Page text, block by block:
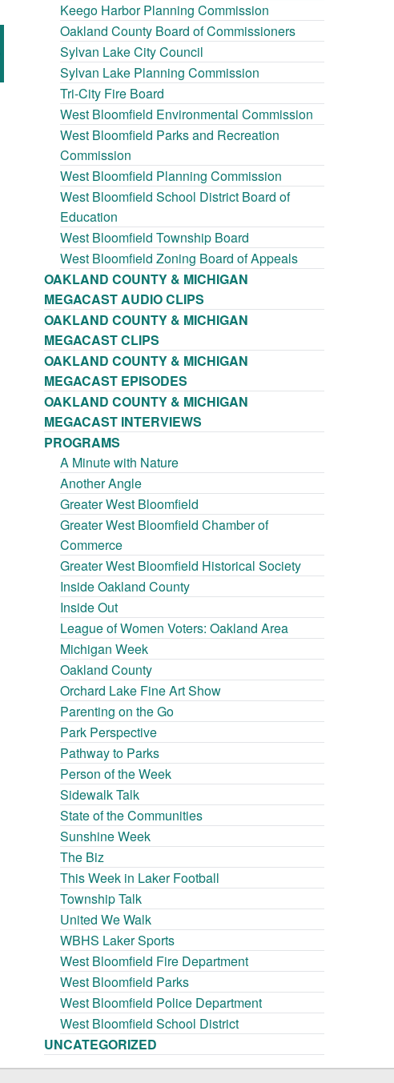
Keego Harbor Planning Commission
Oakland County Board of Commissioners
Sylvan Lake City Council
Sylvan Lake Planning Commission
Tri-City Fire Board
West Bloomfield Environmental Commission
West Bloomfield Parks and Recreation
Commission
West Bloomfield Planning Commission
West Bloomfield School District Board of
Education
West Bloomfield Township Board
West Bloomfield Zoning Board of Appeals
OAKLAND COUNTY & MICHIGAN
MEGACAST AUDIO CLIPS
OAKLAND COUNTY & MICHIGAN
MEGACAST CLIPS
OAKLAND COUNTY & MICHIGAN
MEGACAST EPISODES
OAKLAND COUNTY & MICHIGAN
MEGACAST INTERVIEWS
PROGRAMS
A Minute with Nature
Another Angle
Greater West Bloomfield
Greater West Bloomfield Chamber of
Commerce
Greater West Bloomfield Historical Society
Inside Oakland County
Inside Out
League of Women Voters: Oakland Area
Michigan Week
Oakland County
Orchard Lake Fine Art Show
Parenting on the Go
Park Perspective
Pathway to Parks
Person of the Week
Sidewalk Talk
State of the Communities
Sunshine Week
The Biz
This Week in Laker Football
Township Talk
United We Walk
WBHS Laker Sports
West Bloomfield Fire Department
West Bloomfield Parks
West Bloomfield Police Department
West Bloomfield School District
UNCATEGORIZED